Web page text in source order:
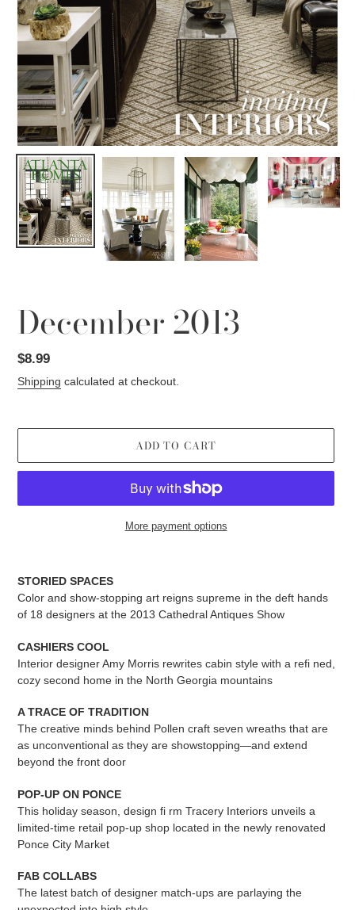
December 2013
Regular
price
$8.99
Shipping calculated at checkout.
ADD TO CART
More payment options
STORIED SPACES
Color and show-stopping art reigns supreme in the deft hands
of 18 designers at the 2013 Cathedral Antiques Show
CASHIERS COOL
Interior designer Amy Morris rewrites cabin style with a refi ned,
cozy second home in the North Georgia mountains
A TRACE OF TRADITION
The creative minds behind Pollen craft seven wreaths that are
as unconventional as they are showstopping—and extend
beyond the front door
POP-UP ON PONCE
This holiday season, design fi rm Tracery Interiors unveils a
limited-time retail pop-up shop located in the newly renovated
Ponce City Market
FAB COLLABS
The latest batch of designer match-ups are parlaying the